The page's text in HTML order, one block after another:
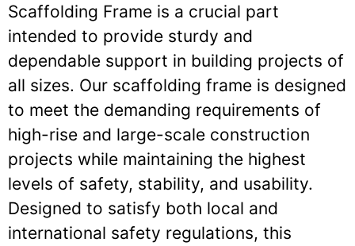
Scaffolding Frame is a crucial part
intended to provide sturdy and
dependable support in building projects of
all sizes. Our scaffolding frame is designed
to meet the demanding requirements of
high-rise and large-scale construction
projects while maintaining the highest
levels of safety, stability, and usability.
Designed to satisfy both local and
international safety regulations, this